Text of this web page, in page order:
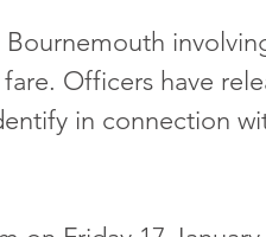
Officers have
in connection